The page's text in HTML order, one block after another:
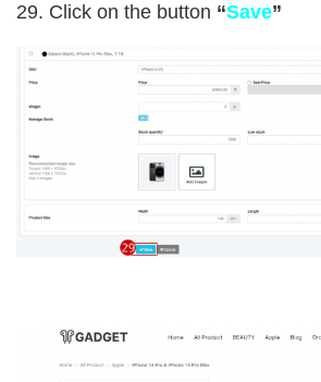
29. Click on the button “Save”